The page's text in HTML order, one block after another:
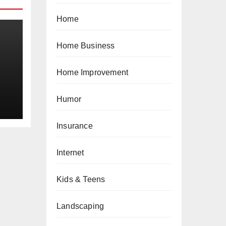
Home
Home Business
Home Improvement
Humor
Insurance
Internet
Kids & Teens
Landscaping